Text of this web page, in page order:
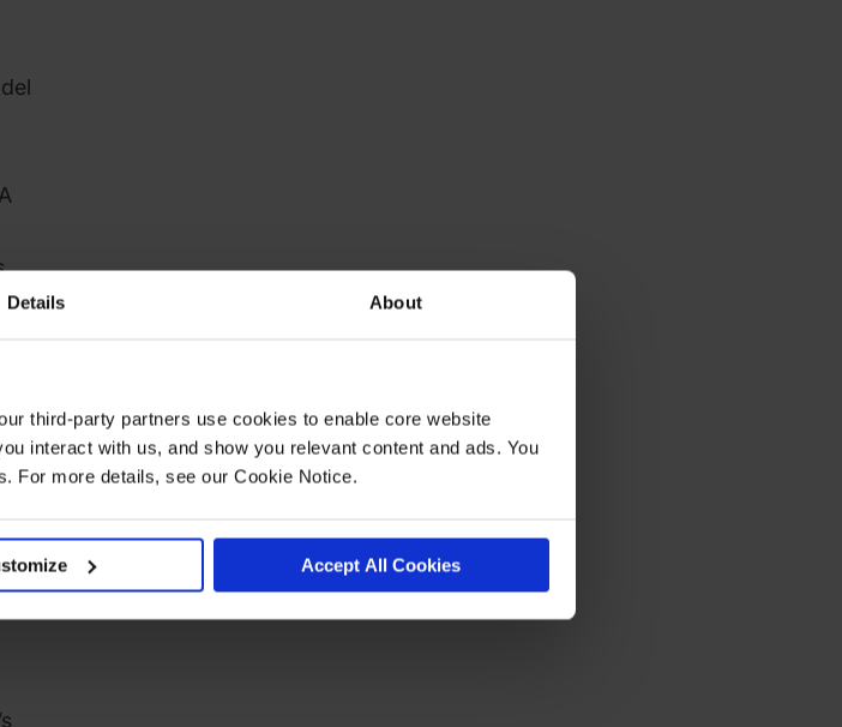
Details About
third-party partners use cookies to enable core website
interact with us, and show you relevant content and ads. You
For more details, see our Cookie Notice.
Accept All Cookies